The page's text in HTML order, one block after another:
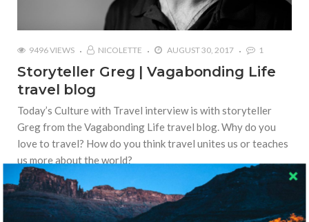
9496 VIEWS NICOLETTE AUGUST 30, 2017 1
Storyteller Greg | Vagabonding Life
travel blog
Today’s Culture with Travel interview is with storyteller
Greg from the Vagabonding Life travel blog. Why do you
love to travel? How do you think travel unites us or teaches
us more about the world?
Read More